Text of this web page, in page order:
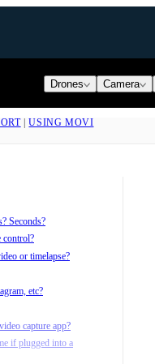
Drones Camera
|USING MOVI
Seconds?
control?
or timelapse?
etc?
capture app?
if plugged into a